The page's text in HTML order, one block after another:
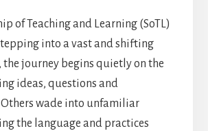
of Teaching and Learning (SoTL)
into a vast and shifting
the journey begins quietly on the
ideas, questions and
wade into unfamiliar
the language and practices